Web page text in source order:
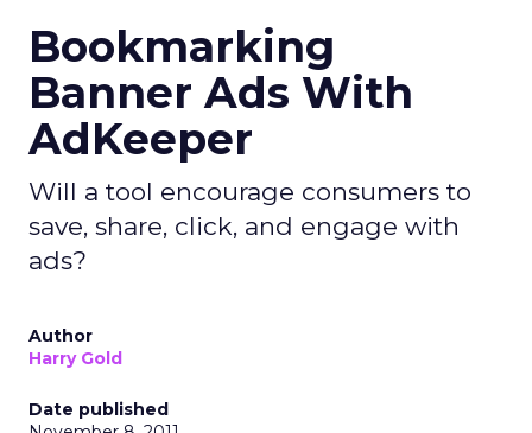
Bookmarking
Banner Ads With
AdKeeper
Will a tool encourage consumers to
save, share, click, and engage with
ads?
Author
Harry Gold
Date published